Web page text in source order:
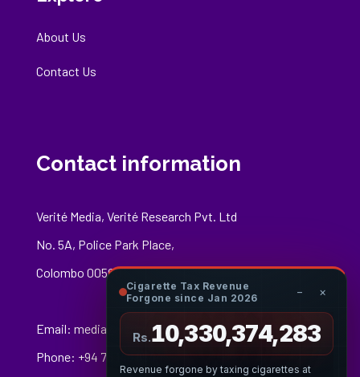
About Us
Contact Us
Contact information
Verité Media, Verité Research Pvt. Ltd
No. 5A, Police Park Place,
Colombo 00500
Email: media@veriteresearch.org
Phone: +94 76 148 8544
Cigarette Tax Revenue
Forgone since Jan 2026
− ×
Rs.10,330,374,447
Revenue forgone by taxing cigarettes at